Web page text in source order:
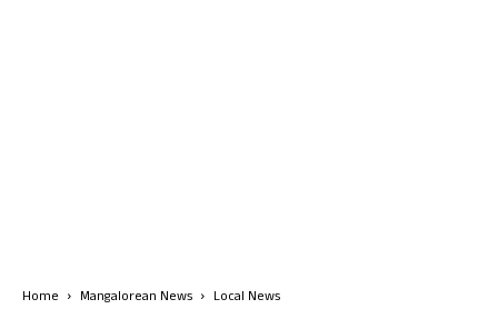
Home Mangalorean News Local News